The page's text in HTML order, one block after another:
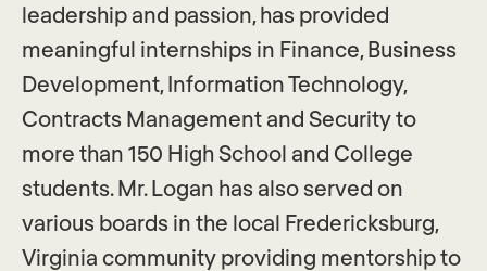
leadership and passion, has provided
meaningful internships in Finance, Business
Development, Information Technology,
Contracts Management and Security to
more than 150 High School and College
students. Mr. Logan has also served on
various boards in the local Fredericksburg,
Virginia community providing mentorship to